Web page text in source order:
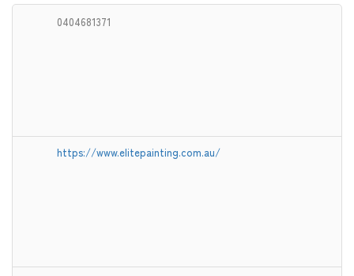
0404681371
https://www.elitepainting.com.au/